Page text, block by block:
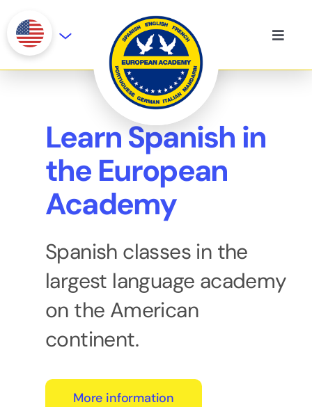
content
Toggle
Our History
Languages
Certifications
Learn Spanish in
the European
Academy
Spanish classes in the
largest language academy
on the American
continent.
More information